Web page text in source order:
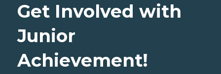
Get Involved with
Junior
Achievement!